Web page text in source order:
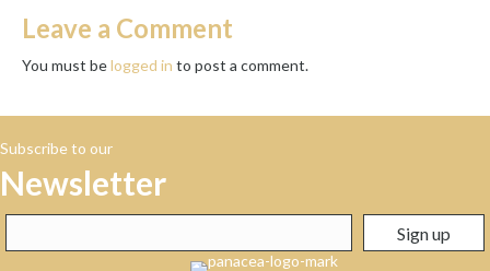
Leave a Comment
You must belogged in to post a comment.
Subscribe to our
Newsletter